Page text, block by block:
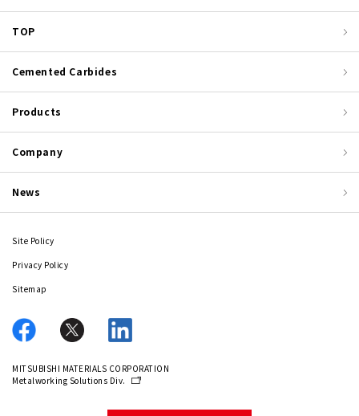
TOP
Cemented Carbides
Products
Company
News
Site Policy
Privacy Policy
Sitemap
MITSUBISHI MATERIALS CORPORATION
Metalworking Solutions Div.